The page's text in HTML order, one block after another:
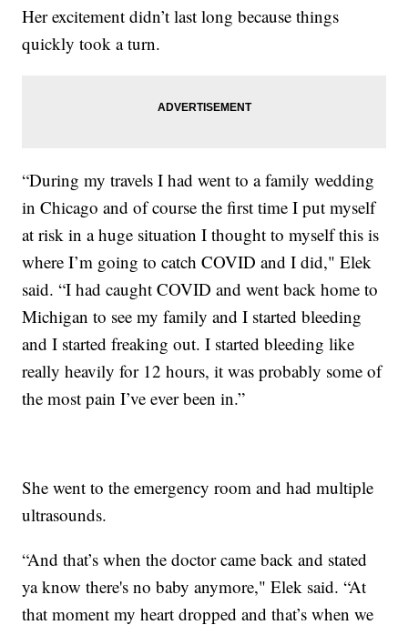
Her excitement didn’t last long because things
quickly took a turn.
“During my travels I had went to a family wedding
in Chicago and of course the first time I put myself
at risk in a huge situation I thought to myself this is
where I’m going to catch COVID and I did," Elek
said. “I had caught COVID and went back home to
Michigan to see my family and I started bleeding
and I started freaking out. I started bleeding like
really heavily for 12 hours, it was probably some of
the most pain I’ve ever been in.”
She went to the emergency room and had multiple
ultrasounds.
“And that’s when the doctor came back and stated
ya know there's no baby anymore," Elek said. “At
that moment my heart dropped and that’s when we